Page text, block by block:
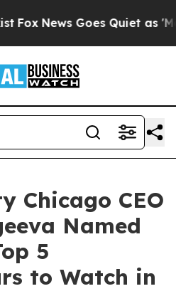
News Goes Quiet as 'Maga
Chicago CEO
Named
5
to Watch in